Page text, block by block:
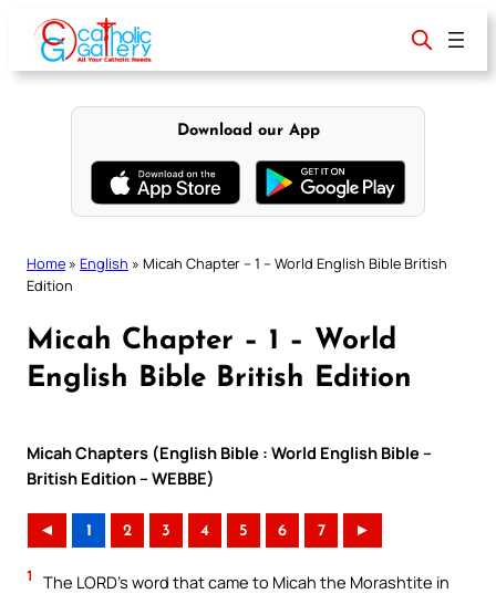
content
Download our App
Home » English » Micah Chapter – 1 – World English Bible British
Edition
Micah Chapter – 1 – World
English Bible British Edition
Micah Chapters (English Bible : World English Bible –
British Edition – WEBBE)
◄ 1 2 3 4 5 6 7 ►
1
The LORD’s word that came to Micah the Morashtite in